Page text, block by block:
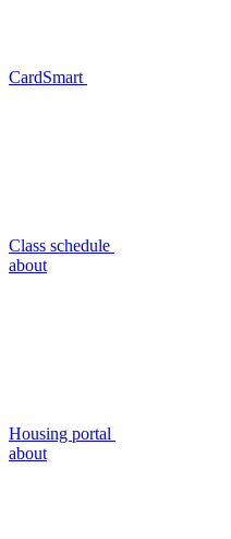
CardSmart
Class schedule
about
Housing portal
about